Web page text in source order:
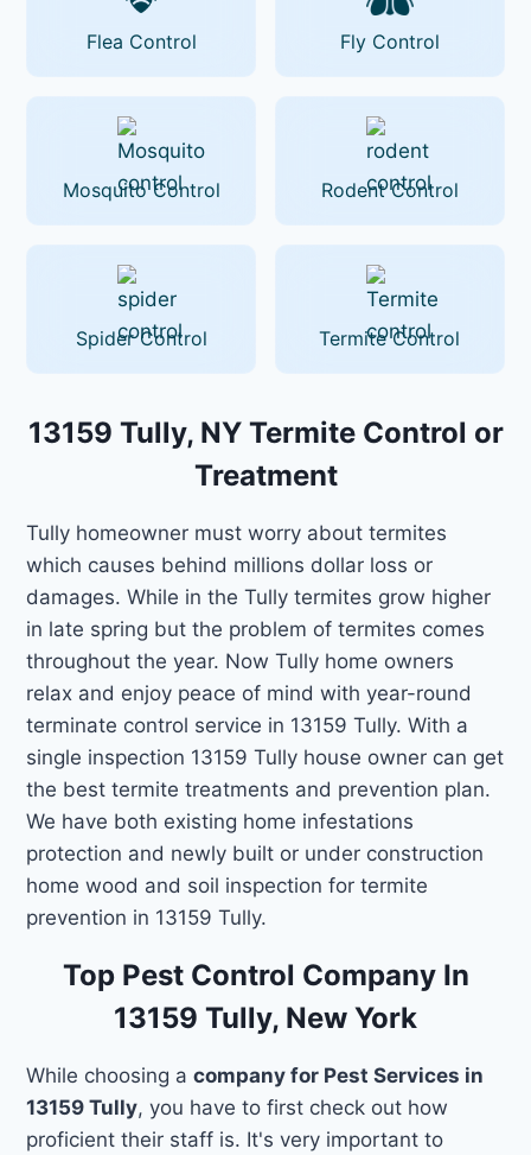
Flea Control Fly Control
Mosquito Control Rodent Control
Spider Control Termite Control
13159 Tully, NY Termite Control or
Treatment
Tully homeowner must worry about termites
which causes behind millions dollar loss or
damages. While in the Tully termites grow higher
in late spring but the problem of termites comes
throughout the year. Now Tully home owners
relax and enjoy peace of mind with year-round
terminate control service in 13159 Tully. With a
single inspection 13159 Tully house owner can get
the best termite treatments and prevention plan.
We have both existing home infestations
protection and newly built or under construction
home wood and soil inspection for termite
prevention in 13159 Tully.
Top Pest Control Company In
13159 Tully, New York
While choosing acompany for Pest Services in
13159 Tully, you have to first check out how
proficient their staff is. It's very important to